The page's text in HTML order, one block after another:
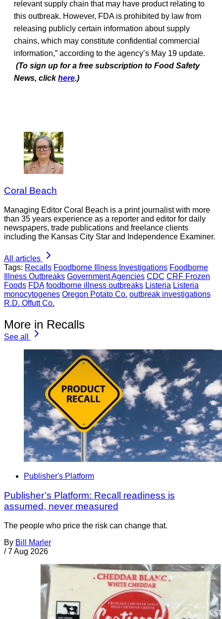
relevant supply chain that may have product relating to
this outbreak. However, FDA is prohibited by law from
releasing publicly certain information about supply
chains, which may constitute confidential commercial
information,” according to the agency’s May 19 update.
(To sign up for a free subscription to Food Safety
News, clickhere.)
Coral Beach
Managing Editor Coral Beach is a print journalist with more
than 35 years experience as a reporter and editor for daily
newspapers, trade publications and freelance clients
including the Kansas City Star and Independence Examiner.
All articles
Tags: Recalls Foodborne Illness Investigations Foodborne
Illness Outbreaks Government Agencies CDC CRF Frozen
Foods FDA foodborne illness outbreaks Listeria Listeria
monocytogenes Oregon Potato Co. outbreak investigations
R.D. Offutt Co.
More in Recalls
See all
Publisher's Platform
Publisher’s Platform: Recall readiness is
assumed, never measured
The people who price the risk can change that.
By Bill Marler
/ 7 Aug 2026